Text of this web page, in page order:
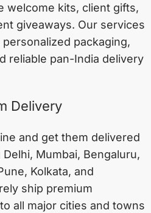
welcome kits, client gifts,
giveaways. Our services
packaging,
reliable pan-India delivery
Delivery
and get them delivered
Delhi, Mumbai, Bengaluru,
, Kolkata, and
ship premium
all major cities and towns